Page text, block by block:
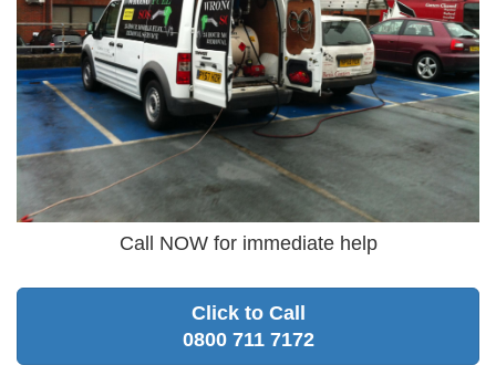
Call NOW for immediate help
Click to Call
0800 711 7172